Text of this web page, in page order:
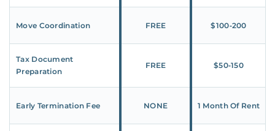
Move Coordination FREE $100‑200
Tax Document
Preparation
FREE $50‑150
Early Termination Fee NONE 1 Month Of Rent